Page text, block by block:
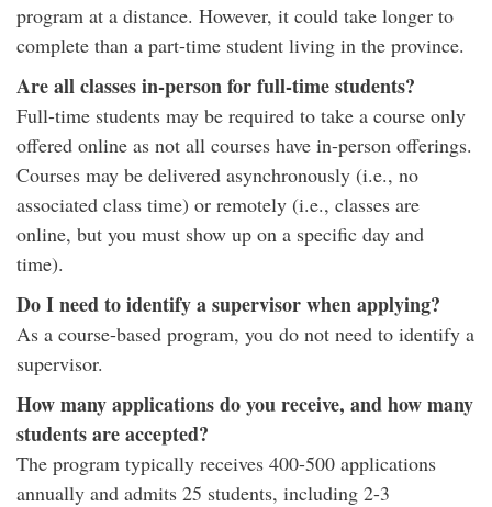
program at a distance. However, it could take longer to
complete than a part-time student living in the province.
Are all classes in-person for full-time students?
Full-time students may be required to take a course only
offered online as not all courses have in-person offerings.
Courses may be delivered asynchronously (i.e., no
associated class time) or remotely (i.e., classes are
online, but you must show up on a specific day and
time).
Do I need to identify a supervisor when applying?
As a course-based program, you do not need to identify a
supervisor.
How many applications do you receive, and how many
students are accepted?
The program typically receives 400-500 applications
annually and admits 25 students, including 2-3